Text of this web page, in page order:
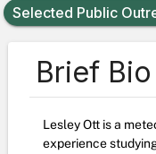
Selected Public
Brief Bio
Lesley Ott is a
experience